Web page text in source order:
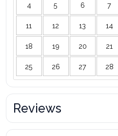
4 5 6 7
11 12 13 14
18 19 20 21
25 26 27 28
Reviews